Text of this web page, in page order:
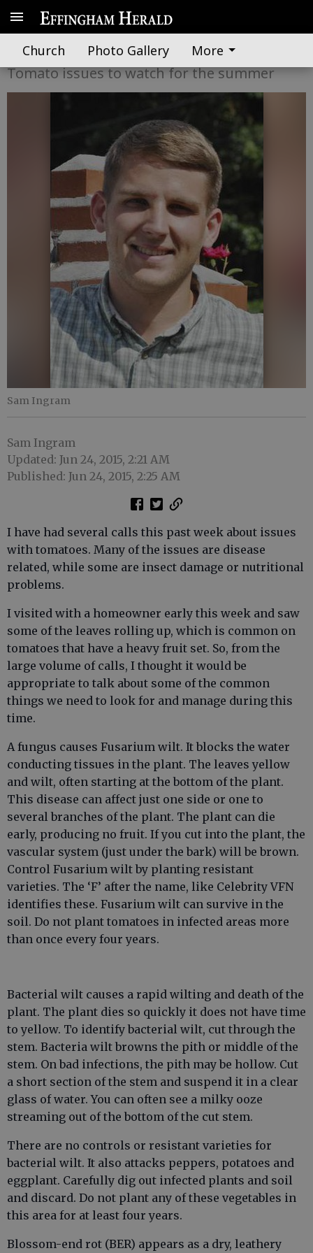
Church Photo Gallery More
A word from UGA Extension
Tomato issues to watch for the summer
Sam Ingram
Sam Ingram
Updated: Jun 24, 2015, 2:21 AM
Published: Jun 24, 2015, 2:25 AM
I have had several calls this past week about issues
with tomatoes. Many of the issues are disease
related, while some are insect damage or nutritional
problems.
I visited with a homeowner early this week and saw
some of the leaves rolling up, which is common on
tomatoes that have a heavy fruit set. So, from the
large volume of calls, I thought it would be
appropriate to talk about some of the common
things we need to look for and manage during this
time.
A fungus causes Fusarium wilt. It blocks the water
conducting tissues in the plant. The leaves yellow
and wilt, often starting at the bottom of the plant.
This disease can affect just one side or one to
several branches of the plant. The plant can die
early, producing no fruit. If you cut into the plant, the
vascular system (just under the bark) will be brown.
Control Fusarium wilt by planting resistant
varieties. The ‘F’ after the name, like Celebrity VFN
identifies these. Fusarium wilt can survive in the
soil. Do not plant tomatoes in infected areas more
than once every four years.
Bacterial wilt causes a rapid wilting and death of the
plant. The plant dies so quickly it does not have time
to yellow. To identify bacterial wilt, cut through the
stem. Bacteria wilt browns the pith or middle of the
stem. On bad infections, the pith may be hollow. Cut
a short section of the stem and suspend it in a clear
glass of water. You can often see a milky ooze
streaming out of the bottom of the cut stem.
There are no controls or resistant varieties for
bacterial wilt. It also attacks peppers, potatoes and
eggplant. Carefully dig out infected plants and soil
and discard. Do not plant any of these vegetables in
this area for at least four years.
Blossom-end rot (BER) appears as a dry, leathery